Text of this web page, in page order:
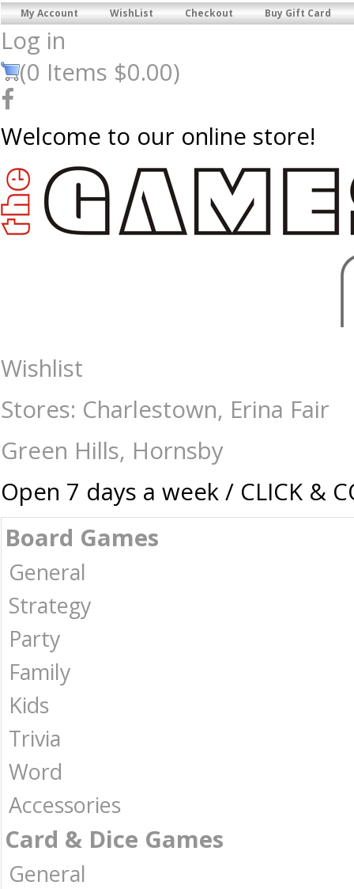
My Account WishList Checkout Buy Gift Card
Log in
(0 Items $0.00)
Welcome to our online store!
Don't Get Got - Travel Edition - Travel Games : The Games Shop |
Wishlist
Stores: Charlestown, Erina Fair
Green Hills, Hornsby
Open 7 days a week / CLICK &
Board Games
General
Strategy
Party
Family
Kids
Trivia
Word
Accessories
Card & Dice Games
General